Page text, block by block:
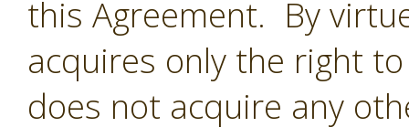
this Agreement. By
acquires only the right
does not acquire any